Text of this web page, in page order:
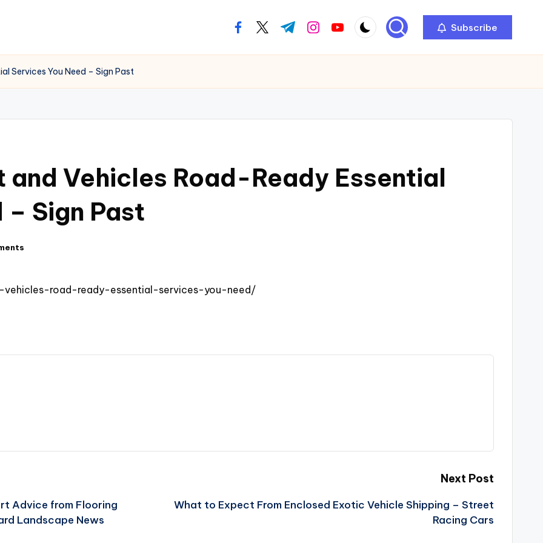
facebook.com
twitter.com
t.me instagram.com
youtube.com Subscribe
Services You Need – Sign Past
and Vehicles Road-Ready Essential
– Sign Past
road-ready-essential-services-you-need/
Advice from Flooring
Landscape News
Next Post
What to Expect From Enclosed Exotic Vehicle Shipping – Street
Racing Cars